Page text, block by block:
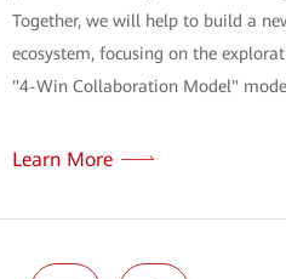
Together, we will help to build a
ecosystem, focusing on the
"4-Win Collaboration Model"
Learn More